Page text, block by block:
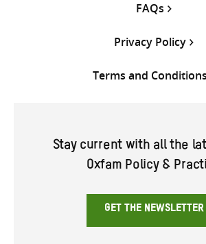
FAQs
Privacy Policy
Terms and Conditions
Stay current with all the
Oxfam Policy &
GET THE NEWSLETTER